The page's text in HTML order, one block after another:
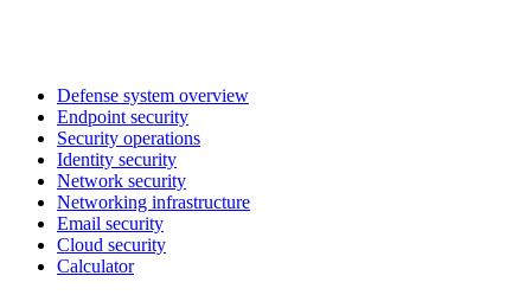
Defense system overview
Endpoint security
Security operations
Identity security
Network security
Networking infrastructure
Email security
Cloud security
Calculator